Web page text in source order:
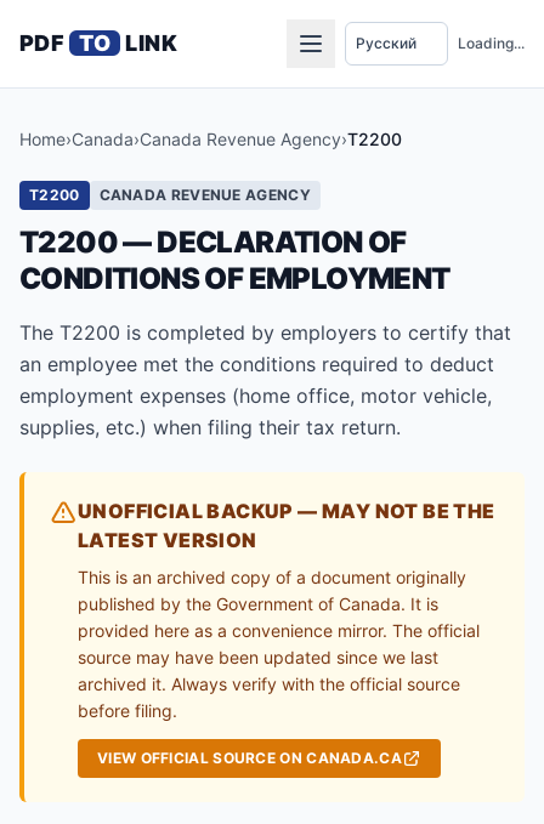
PDF TO LINK Loading...
Home›Canada›Canada Revenue Agency›T2200
T2200 CANADA REVENUE AGENCY
T2200 — DECLARATION OF
CONDITIONS OF EMPLOYMENT
The T2200 is completed by employers to certify that
an employee met the conditions required to deduct
employment expenses (home office, motor vehicle,
supplies, etc.) when filing their tax return.
UNOFFICIAL BACKUP — MAY NOT BE THE
LATEST VERSION
This is an archived copy of a document originally
published by the Government of Canada. It is
provided here as a convenience mirror. The official
source may have been updated since we last
archived it. Always verify with the official source
before filing.
VIEW OFFICIAL SOURCE ON CANADA.CA